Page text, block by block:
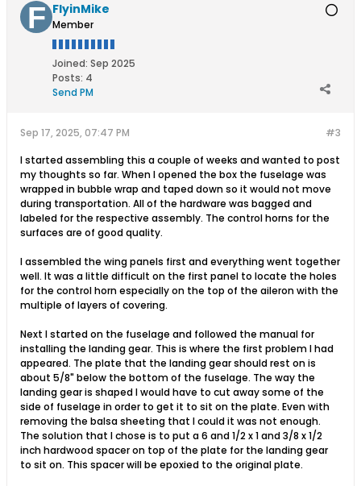
FlyinMike
Member
Joined: Sep 2025
Posts: 4
Send PM
#3
Sep 17, 2025, 07:47 PM
I started assembling this a couple of weeks and wanted to post
my thoughts so far. When I opened the box the fuselage was
wrapped in bubble wrap and taped down so it would not move
during transportation. All of the hardware was bagged and
labeled for the respective assembly. The control horns for the
surfaces are of good quality.
I assembled the wing panels first and everything went together
well. It was a little difficult on the first panel to locate the holes
for the control horn especially on the top of the aileron with the
multiple of layers of covering.
Next I started on the fuselage and followed the manual for
installing the landing gear. This is where the first problem I had
appeared. The plate that the landing gear should rest on is
about 5/8" below the bottom of the fuselage. The way the
landing gear is shaped I would have to cut away some of the
side of fuselage in order to get it to sit on the plate. Even with
removing the balsa sheeting that I could it was not enough.
The solution that I chose is to put a 6 and 1/2 x 1 and 3/8 x 1/2
inch hardwood spacer on top of the plate for the landing gear
to sit on. This spacer will be epoxied to the original plate.